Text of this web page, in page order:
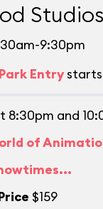
Studios
9:30pm
Entrystarts
8:30pm and
of
$159